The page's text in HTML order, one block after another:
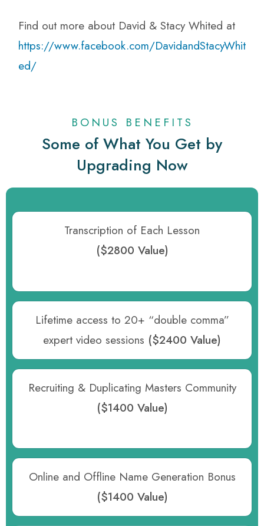
Find out more about David & Stacy Whited at
https://www.facebook.com/DavidandStacyWhit
ed/
BONUS BENEFITS
Some of What You Get by
Upgrading Now
Transcription of Each Lesson
($2800 Value)
Lifetime access to 20+ “double comma”
expert video sessions ($2400 Value)
Recruiting & Duplicating Masters Community
($1400 Value)
Online and Offline Name Generation Bonus
($1400 Value)